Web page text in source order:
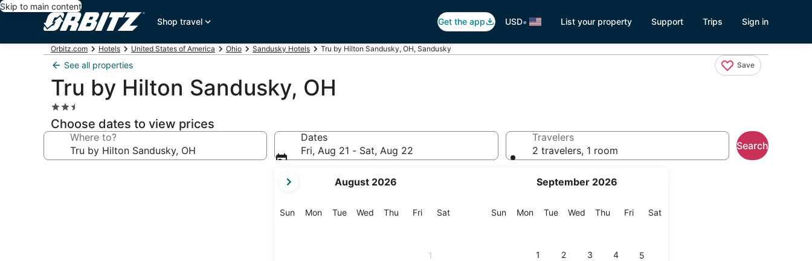
Skip to main content
Shop travel
Get the app USD• List your property Support Trips Sign in
Orbitz.com Hotels United States of America Ohio Sandusky Hotels Tru by Hilton Sandusky, OH, Sandusky
See all properties Save
Tru by Hilton Sandusky, OH
2.5
star
property
Choose dates to view prices
Where to?
Dates
Fri, Aug 21 - Sat, Aug 22
current
are
August 2026
SunSunday
MonMonday
TueTuesday
Wed Wednesday
Thu Thursday
FriFriday
SatSaturday
1
September 2026
SunSunday
MonMonday
TueTuesday
Wed Wednesday
Thu Thursday
FriFriday
SatSaturday
1 2 3 4 5
Travelers
2 travelers, 1 room
Search